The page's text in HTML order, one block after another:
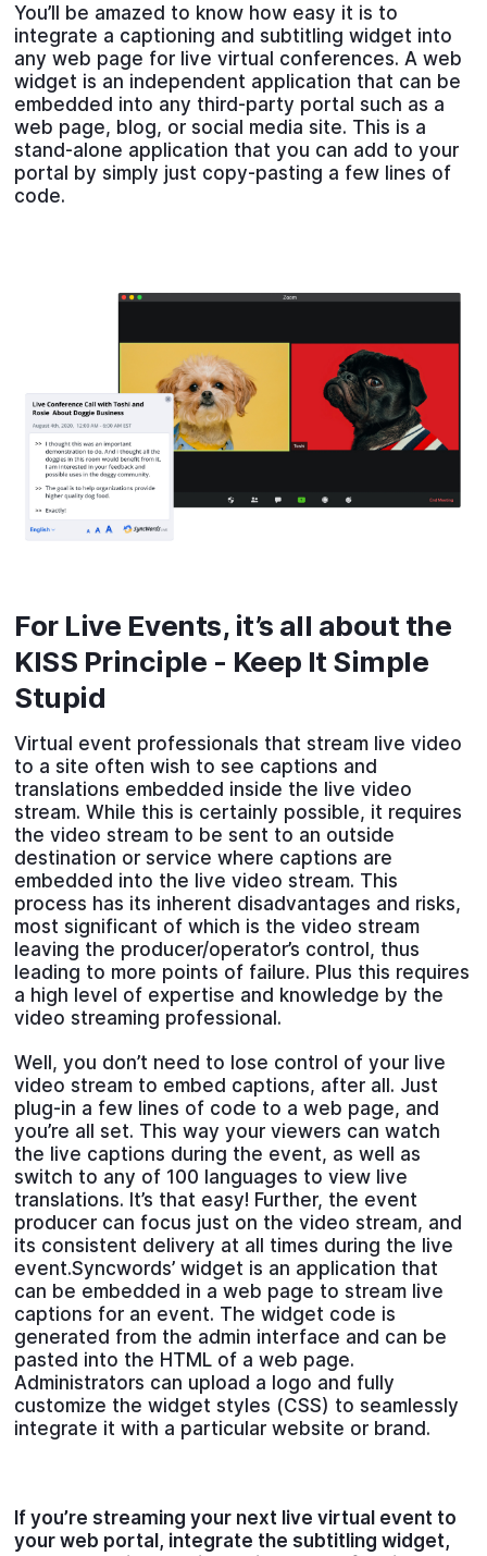
You’ll be amazed to know how easy it is to
integrate a captioning and subtitling widget into
any web page for live virtual conferences. A web
widget is an independent application that can be
embedded into any third-party portal such as a
web page, blog, or social media site. This is a
stand-alone application that you can add to your
portal by simply just copy-pasting a few lines of
code.
For Live Events, it’s all about the
KISS Principle - Keep It Simple
Stupid
Virtual event professionals that stream live video
to a site often wish to see captions and
translations embedded inside the live video
stream. While this is certainly possible, it requires
the video stream to be sent to an outside
destination or service where captions are
embedded into the live video stream. This
process has its inherent disadvantages and risks,
most significant of which is the video stream
leaving the producer/operator’s control, thus
leading to more points of failure. Plus this requires
a high level of expertise and knowledge by the
video streaming professional.
Well, you don’t need to lose control of your live
video stream to embed captions, after all. Just
plug-in a few lines of code to a web page, and
you’re all set. This way your viewers can watch
the live captions during the event, as well as
switch to any of 100 languages to view live
translations. It’s that easy! Further, the event
producer can focus just on the video stream, and
its consistent delivery at all times during the live
event.Syncwords’ widget is an application that
can be embedded in a web page to stream live
captions for an event. The widget code is
generated from the admin interface and can be
pasted into the HTML of a web page.
Administrators can upload a logo and fully
customize the widget styles (CSS) to seamlessly
integrate it with a particular website or brand.
If you’re streaming your next live virtual event to
your web portal, integrate the subtitling widget,